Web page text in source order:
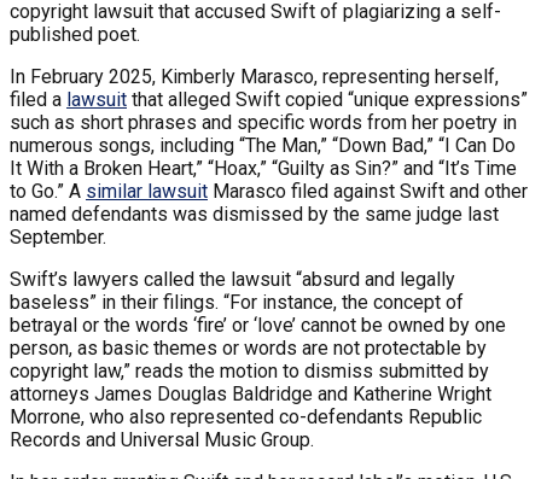
copyright lawsuit that accused Swift of plagiarizing a self-
published poet.
In February 2025, Kimberly Marasco, representing herself,
filed a lawsuit that alleged Swift copied “unique expressions”
such as short phrases and specific words from her poetry in
numerous songs, including “The Man,” “Down Bad,” “I Can Do
It With a Broken Heart,” “Hoax,” “Guilty as Sin?” and “It’s Time
to Go.” A similar lawsuit Marasco filed against Swift and other
named defendants was dismissed by the same judge last
September.
Swift’s lawyers called the lawsuit “absurd and legally
baseless” in their filings. “For instance, the concept of
betrayal or the words ‘fire’ or ‘love’ cannot be owned by one
person, as basic themes or words are not protectable by
copyright law,” reads the motion to dismiss submitted by
attorneys James Douglas Baldridge and Katherine Wright
Morrone, who also represented co-defendants Republic
Records and Universal Music Group.